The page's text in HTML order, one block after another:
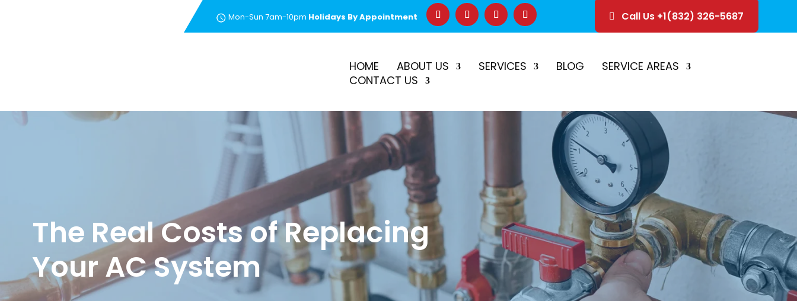
Mon-Sun 7am-10pm Holidays By Appointment Call Us +1(832) 326-5687
HOME ABOUT US SERVICES BLOG
SERVICE AREAS
CONTACT US
The Real Costs of Replacing
Your AC System
New Customer Special –$50 Off First RepairCall Before 2PM for Same-Day Service Schedule Estimate